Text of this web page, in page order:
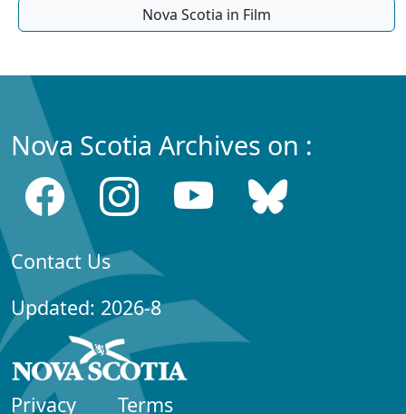
Nova Scotia in Film
Nova Scotia Archives on :
Contact Us
Updated: 2026-8
Privacy Terms